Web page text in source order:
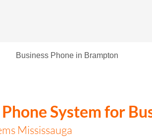
Business Phone in Brampton
System for
Mississauga